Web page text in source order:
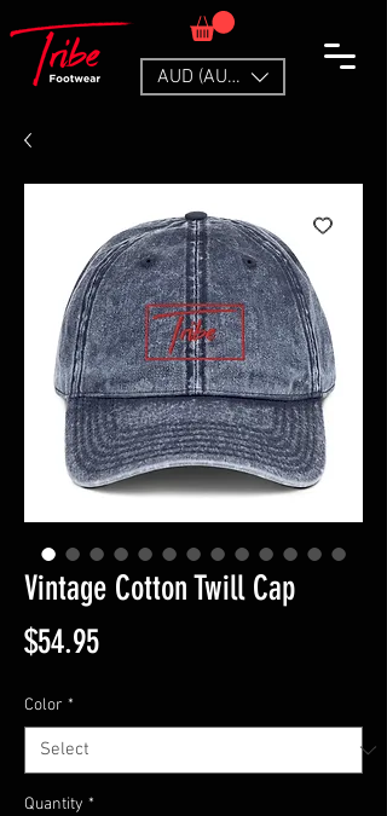
AUD (AU$)
Vintage Cotton Twill Cap
$54.95Price
Color *
Quantity *